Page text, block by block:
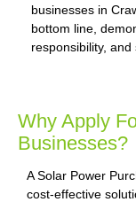
businesses in
bottom line,
responsibility,
Why Apply
Businesses?
A Solar Power
cost-effective